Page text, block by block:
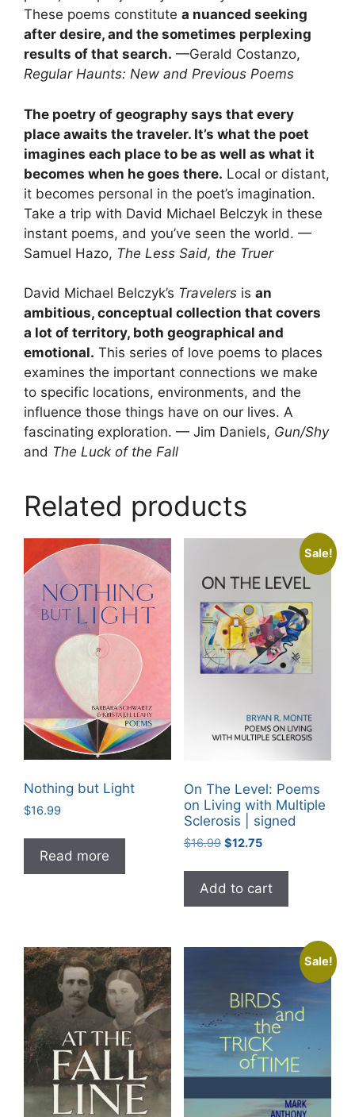
These poems constitute a nuanced seeking
after desire, and the sometimes perplexing
results of that search. —Gerald Costanzo,
Regular Haunts: New and Previous Poems
The poetry of geography says that every
place awaits the traveler. It’s what the poet
imagines each place to be as well as what it
becomes when he goes there. Local or distant,
it becomes personal in the poet’s imagination.
Take a trip with David Michael Belczyk in these
instant poems, and you’ve seen the world. —
Samuel Hazo, The Less Said, the Truer
David Michael Belczyk’s Travelers is an
ambitious, conceptual collection that covers
a lot of territory, both geographical and
emotional. This series of love poems to places
examines the important connections we make
to specific locations, environments, and the
influence those things have on our lives. A
fascinating exploration. — Jim Daniels, Gun/Shy
and The Luck of the Fall
Related products
Nothing but Light
$16.99
Read more
Sale!
On The Level: Poems
on Living with Multiple
Sclerosis | signed
$16.99 Original
was:
$16.99.
$12.75Current
is:
$12.75.
Add to cart
Sale!